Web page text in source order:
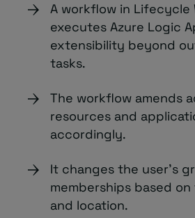
A workflow in Lifecycle
executes Azure Logic
extensibility beyond
tasks.
The workflow amends
resources and
accordingly.
It changes the user’s
memberships based
and location.